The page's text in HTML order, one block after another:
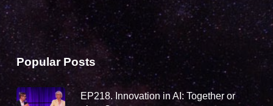
Popular Posts
EP218. Innovation in AI: Together or